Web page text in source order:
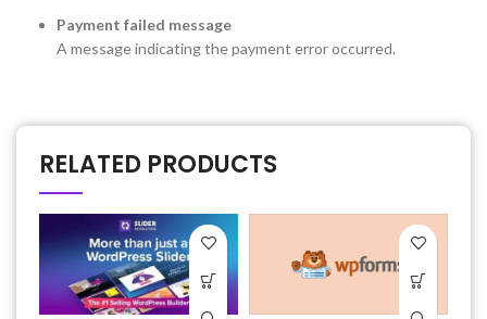
Payment failed message
A message indicating the payment error occurred.
RELATED PRODUCTS